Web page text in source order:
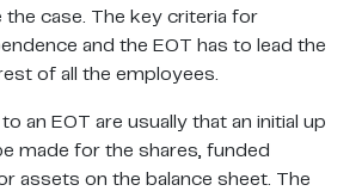
the case. The key criteria for
and the EOT has to lead the
of all the employees.
an EOT are usually that an initial up
made for the shares, funded
assets on the balance sheet. The